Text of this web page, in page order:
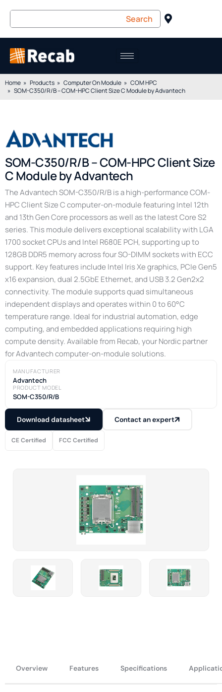
Home Products Computer On Module
COM HPC
SOM-C350/R/B – COM-HPC Client Size C Module by Advantech
SOM-C350/R/B – COM-HPC Client Size
C Module by Advantech
The Advantech SOM-C350/R/B is a high-performance COM-
HPC Client Size C computer-on-module featuring Intel 12th
and 13th Gen Core processors as well as the latest Core S2
series. This module delivers exceptional scalability with LGA
1700 socket CPUs and Intel R680E PCH, supporting up to
128GB DDR5 memory across four SO-DIMM sockets with ECC
support. Key features include Intel Iris Xe graphics, PCIe Gen5
x16 expansion, dual 2.5GbE Ethernet, and USB 3.2 Gen2x2
connectivity. The module supports quad simultaneous
independent displays and operates within 0 to 60°C
temperature range. Ideal for industrial automation, edge
computing, and embedded applications requiring high
compute density. Available from Recab, your Nordic partner
for Advantech computer-on-module solutions.
MANUFACTURER
Advantech
PRODUCT MODEL
SOM-C350/R/B
Download datasheet Contact an expert
CE Certified FCC Certified
Overview Features Specifications